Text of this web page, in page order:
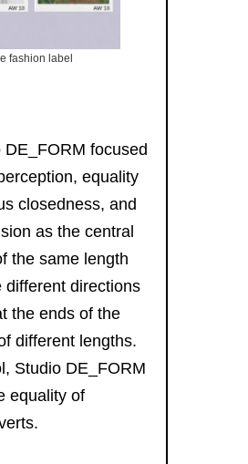
fashion label
focused
equality
closedness, and
as the central
the same length
different directions
the ends of the
different lengths.
Studio DE_FORM
equality of